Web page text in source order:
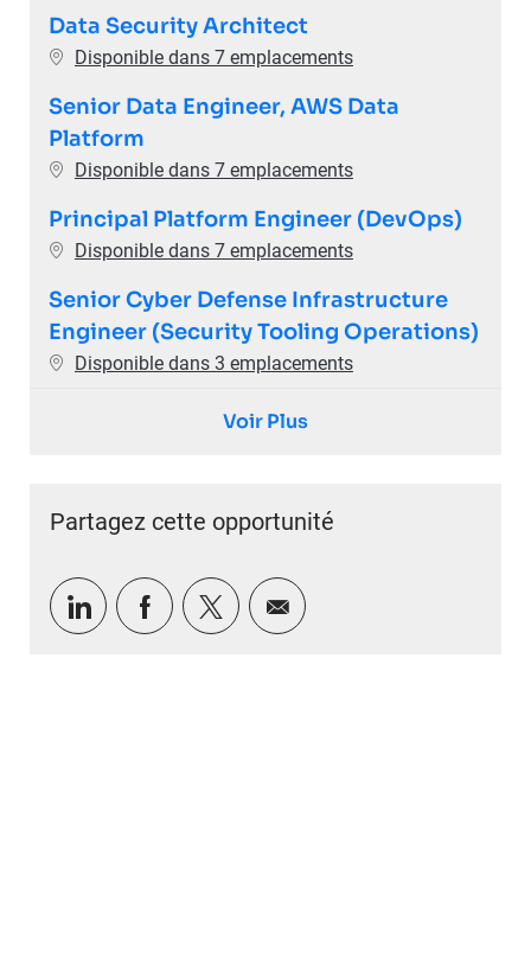
Data Security Architect
Disponible dans 7 emplacements
Senior Data Engineer, AWS Data
Platform
Disponible dans 7 emplacements
Principal Platform Engineer (DevOps)
Disponible dans 7 emplacements
Senior Cyber Defense Infrastructure
Engineer (Security Tooling Operations)
Disponible dans 3 emplacements
Voir Plus
Partagez cette opportunité
Partager via LinkedIn
Partager via Facebook
Partager via twitter
Partager par e-mail